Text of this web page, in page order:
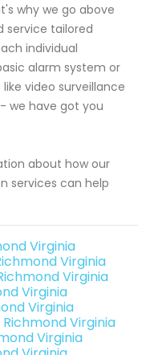
why we go above
service tailored
individual
alarm system or
video surveillance
we have got you
about how our
services can help
Virginia
Virginia
Virginia
Virginia
Virginia
Virginia
Virginia